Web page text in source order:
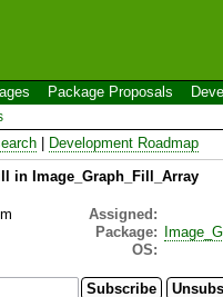
Package Proposals
Development Roadmap
in Image_Graph_Fill_Array
Assigned:
Package:
OS: